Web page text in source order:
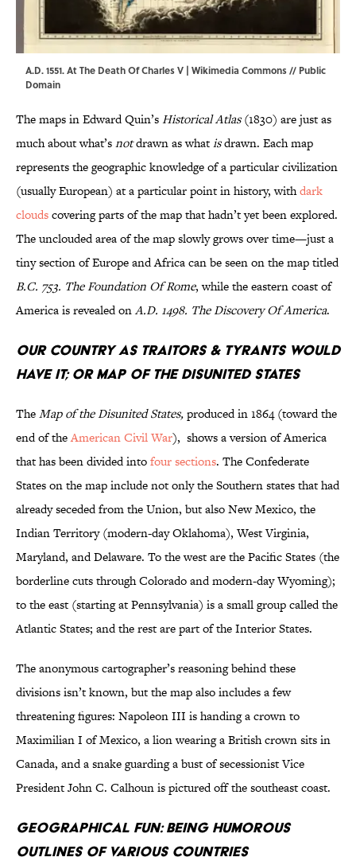
A.D. 1551. At The Death Of Charles V | Wikimedia Commons// Public
Domain
The maps in Edward Quin’sHistorical Atlas(1830) are just as
much about what’snotdrawn as whatisdrawn. Each map
represents the geographic knowledge of a particular civilization
(usually European) at a particular point in history, withdark
cloudscovering parts of the map that hadn’t yet been explored.
The unclouded area of the map slowly grows over time—just a
tiny section of Europe and Africa can be seen on the map titled
B.C. 753. The Foundation Of Rome, while the eastern coast of
America is revealed onA.D. 1498. The Discovery Of America.
Our Country as Traitors & Tyrants Would
Have It; or Map of the Disunited States
TheMap of the Disunited States,produced in 1864 (toward the
end of theAmerican Civil War), shows a version of America
that has been divided intofour sections. The Confederate
States on the map include not only the Southern states that had
already seceded from the Union, but also New Mexico, the
Indian Territory (modern-day Oklahoma), West Virginia,
Maryland, and Delaware. To the west are the Pacific States (the
borderline cuts through Colorado and modern-day Wyoming);
to the east (starting at Pennsylvania) is a small group called the
Atlantic States; and the rest are part of the Interior States.
The anonymous cartographer’s reasoning behind these
divisions isn’t known, but the map also includes a few
threatening figures: Napoleon III is handing a crown to
Maximilian I of Mexico, a lion wearing a British crown sits in
Canada, and a snake guarding a bust of secessionist Vice
President John C. Calhoun is pictured off the southeast coast.
Geographical Fun: Being Humorous
Outlines of Various Countries